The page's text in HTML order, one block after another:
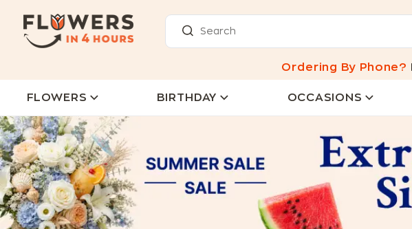
Ordering By Phone?
FLOWERS BIRTHDAY OCCASIONS